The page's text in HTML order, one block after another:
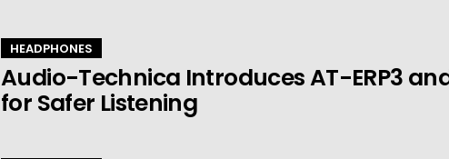
HEADPHONES
Audio-Technica Introduces AT-ERP3
for Safer Listening